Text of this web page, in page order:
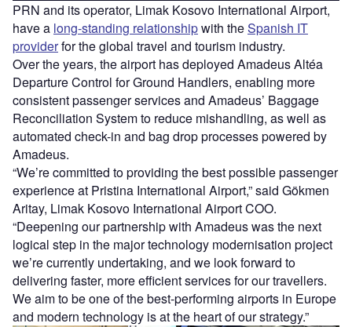
PRN and its operator, Limak Kosovo International Airport,
have a long-standing relationshipwith theSpanish IT
providerfor the global travel and tourism industry.
Over the years, the airport has deployed Amadeus Altéa
Departure Control for Ground Handlers, enabling more
consistent passenger services and Amadeus’ Baggage
Reconciliation System to reduce mishandling, as well as
automated check-in and bag drop processes powered by
Amadeus.
“We’re committed to providing the best possible passenger
experience at Pristina International Airport,” said Gökmen
Aritay, Limak Kosovo International Airport COO.
“Deepening our partnership with Amadeus was the next
logical step in the major technology modernisation project
we’re currently undertaking, and we look forward to
delivering faster, more efficient services for our travellers.
We aim to be one of the best-performing airports in Europe
and modern technology is at the heart of our strategy.”